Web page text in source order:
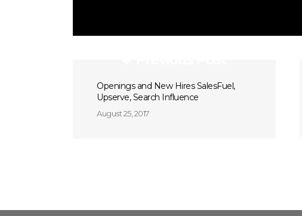
Openings and New Hires SalesFuel,
Upserve, Search Influence
August 25, 2017